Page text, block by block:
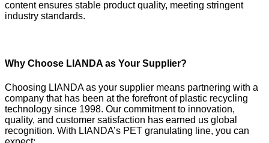
content ensures stable product quality, meeting stringent
industry standards.
Why Choose LIANDA as Your Supplier?
Choosing LIANDA as your supplier means partnering with a
company that has been at the forefront of plastic recycling
technology since 1998. Our commitment to innovation,
quality, and customer satisfaction has earned us global
recognition. With LIANDA’s PET granulating line, you can